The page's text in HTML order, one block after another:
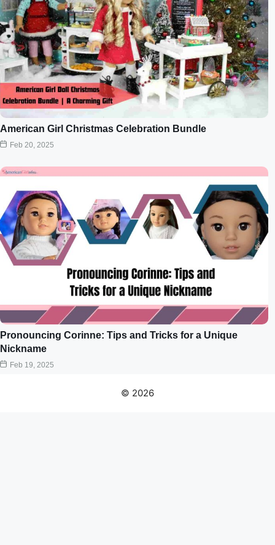
American Girl Christmas Celebration Bundle
Feb 20, 2025
Pronouncing Corinne: Tips and Tricks for a Unique
Nickname
Feb 19, 2025
© 2026